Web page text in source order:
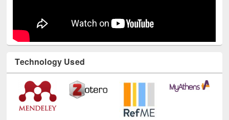
Technology Used